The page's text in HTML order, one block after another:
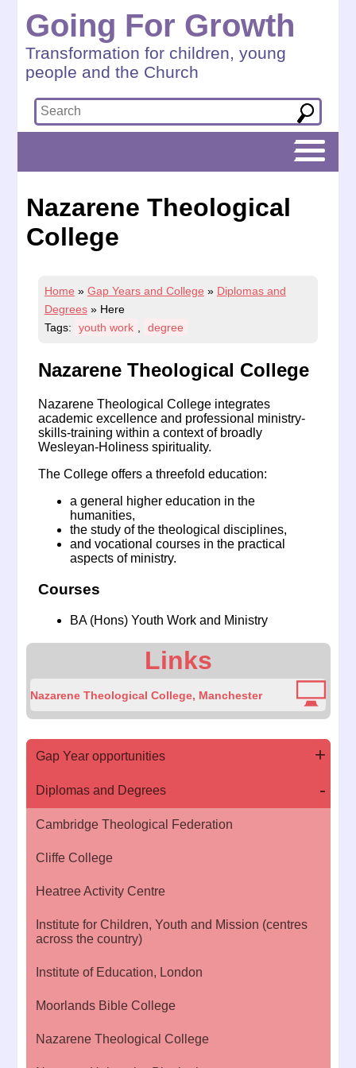
Going For Growth
Transformation for children, young
people and the Church
Nazarene Theological
College
Home » Gap Years and College » Diplomas and
Degrees» Here
Tags:
youth work , degree
Nazarene Theological College
Nazarene Theological College integrates
academic excellence and professional ministry-
skills-training within a context of broadly
Wesleyan-Holiness spirituality.
The College offers a threefold education:
a general higher education in the
humanities,
the study of the theological disciplines,
and vocational courses in the practical
aspects of ministry.
Courses
BA (Hons) Youth Work and Ministry
Links
Nazarene Theological College, Manchester
Gap Year opportunities
Diplomas and Degrees
Cambridge Theological Federation
Cliffe College
Heatree Activity Centre
Institute for Children, Youth and Mission (centres
across the country)
Institute of Education, London
Moorlands Bible College
Nazarene Theological College